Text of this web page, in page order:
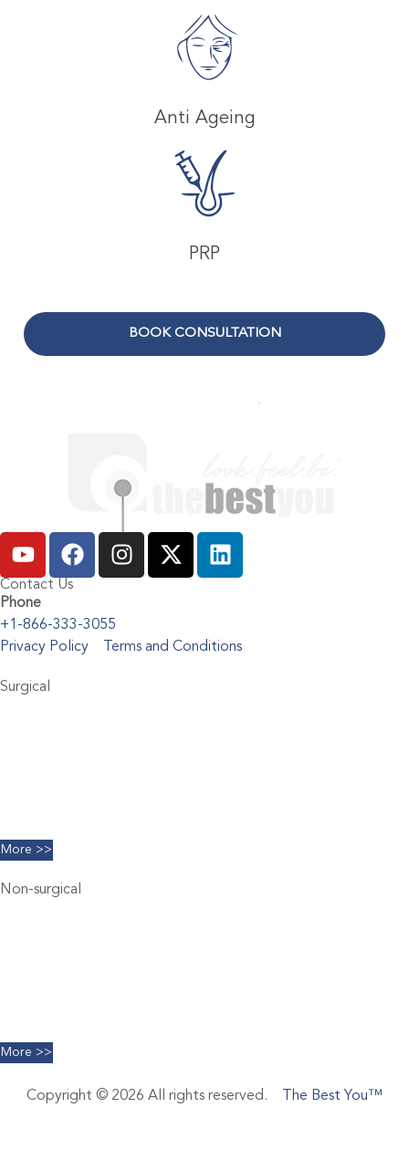
Anti Ageing
PRP
BOOK CONSULTATION
Contact Us
Phone
+1-866-333-3055
Privacy Policy
Terms and Conditions
Surgical
More >>
Non-surgical
More >>
Copyright © 2026 All rights reserved. The Best You™